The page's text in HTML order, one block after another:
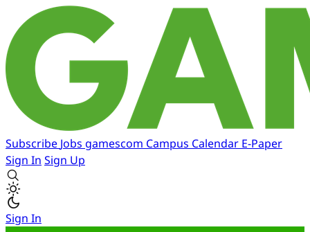
Subscribe Jobs gamescom Campus Calendar E-Paper
Sign In Sign Up
Sign In